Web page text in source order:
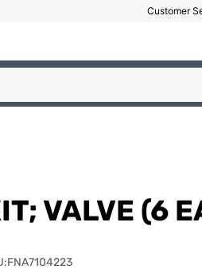
Customer
VALVE (6